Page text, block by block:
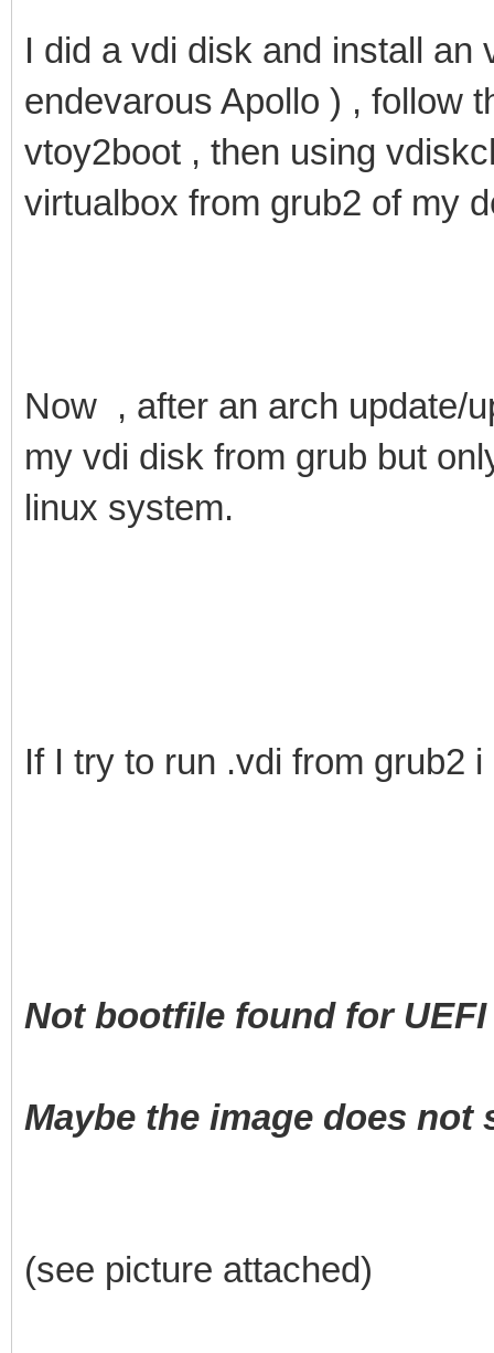
I did a vdi disk and install an
endevarous Apollo ) , follow
vtoy2boot , then using
virtualbox from grub2 of my
Now , after an arch update/
my vdi disk from grub but
linux system.
If I try to run .vdi from grub2
Not bootfile found for
Maybe the image does not
(see picture attached)